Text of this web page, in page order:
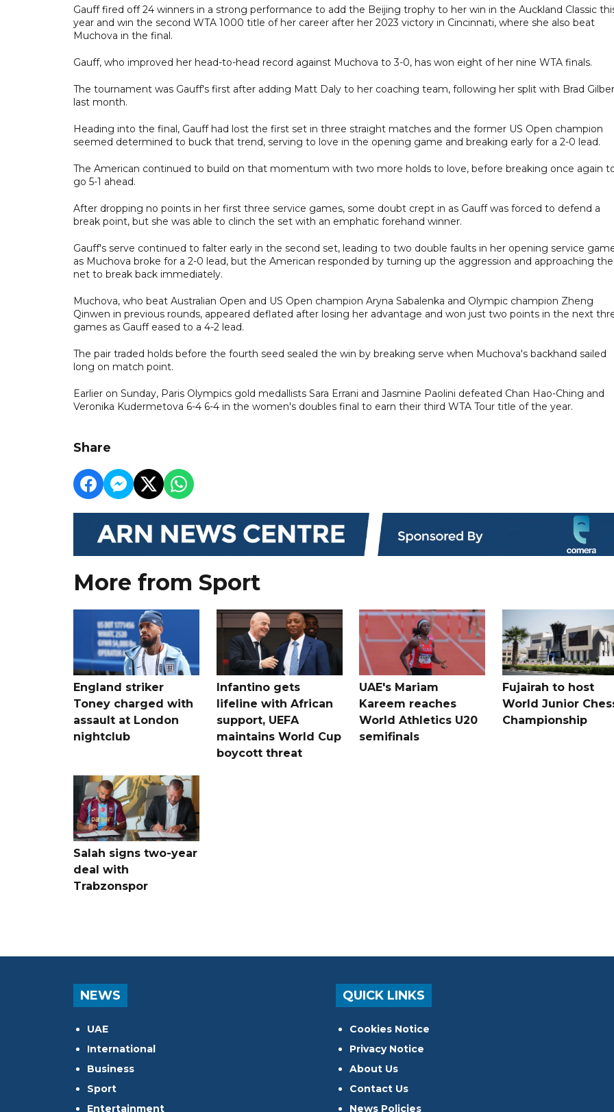
Gauff fired off 24 winners in a strong performance to add the Beijing trophy to her win in the Auckland Classic
year and win the second WTA 1000 title of her career after her 2023 victory in Cincinnati, where she also beat
Muchova in the final.
Gauff, who improved her head-to-head record against Muchova to 3-0, has won eight of her nine WTA finals.
The tournament was Gauff's first after adding Matt Daly to her coaching team, following her split with Brad
last month.
Heading into the final, Gauff had lost the first set in three straight matches and the former US Open champion
seemed determined to buck that trend, serving to love in the opening game and breaking early for a 2-0 lead.
The American continued to build on that momentum with two more holds to love, before breaking once again
go 5-1 ahead.
After dropping no points in her first three service games, some doubt crept in as Gauff was forced to defend a
break point, but she was able to clinch the set with an emphatic forehand winner.
Gauff's serve continued to falter early in the second set, leading to two double faults in her opening service
as Muchova broke for a 2-0 lead, but the American responded by turning up the aggression and approaching the
net to break back immediately.
Muchova, who beat Australian Open and US Open champion Aryna Sabalenka and Olympic champion Zheng
Qinwen in previous rounds, appeared deflated after losing her advantage and won just two points in the next
games as Gauff eased to a 4-2 lead.
The pair traded holds before the fourth seed sealed the win by breaking serve when Muchova's backhand sailed
long on match point.
Earlier on Sunday, Paris Olympics gold medallists Sara Errani and Jasmine Paolini defeated Chan Hao-Ching and
Veronika Kudermetova 6-4 6-4 in the women's doubles final to earn their third WTA Tour title of the year.
Share
More from Sport
England striker
Toney charged with
assault at London
nightclub
Infantino gets
lifeline with African
support, UEFA
maintains World Cup
boycott threat
UAE's Mariam
Kareem reaches
World Athletics U20
semifinals
Fujairah to host
World Junior
Championship
Salah signs two-year
deal with
Trabzonspor
NEWS
UAE
International
Business
Sport
Entertainment
QUICK LINKS
Cookies Notice
Privacy Notice
About Us
Contact Us
News Policies